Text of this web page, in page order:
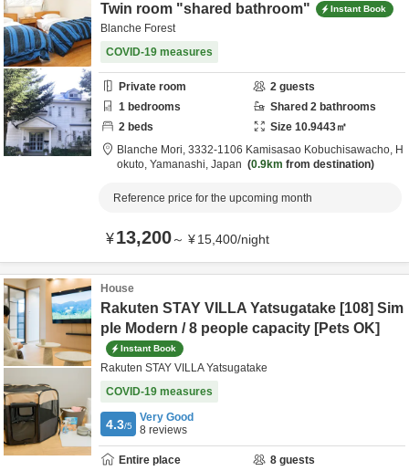
Twin room "shared bathroom" Instant Book
Blanche Forest
COVID-19 measures
Private room 2 guests
1 bedrooms Shared 2 bathrooms
2 beds Size 10.9443㎡
Blanche Mori, 3332-1106 Kamisasao Kobuchisawacho, H
okuto, Yamanashi, Japan 0.9km from destination
Reference price for the upcoming month
¥13,200～ ¥15,400/night
House
Rakuten STAY VILLA Yatsugatake [108] Sim
ple Modern / 8 people capacity [Pets OK]
Instant Book
Rakuten STAY VILLA Yatsugatake
COVID-19 measures
4.3/5
Very Good
8 reviews
Entire place 8 guests